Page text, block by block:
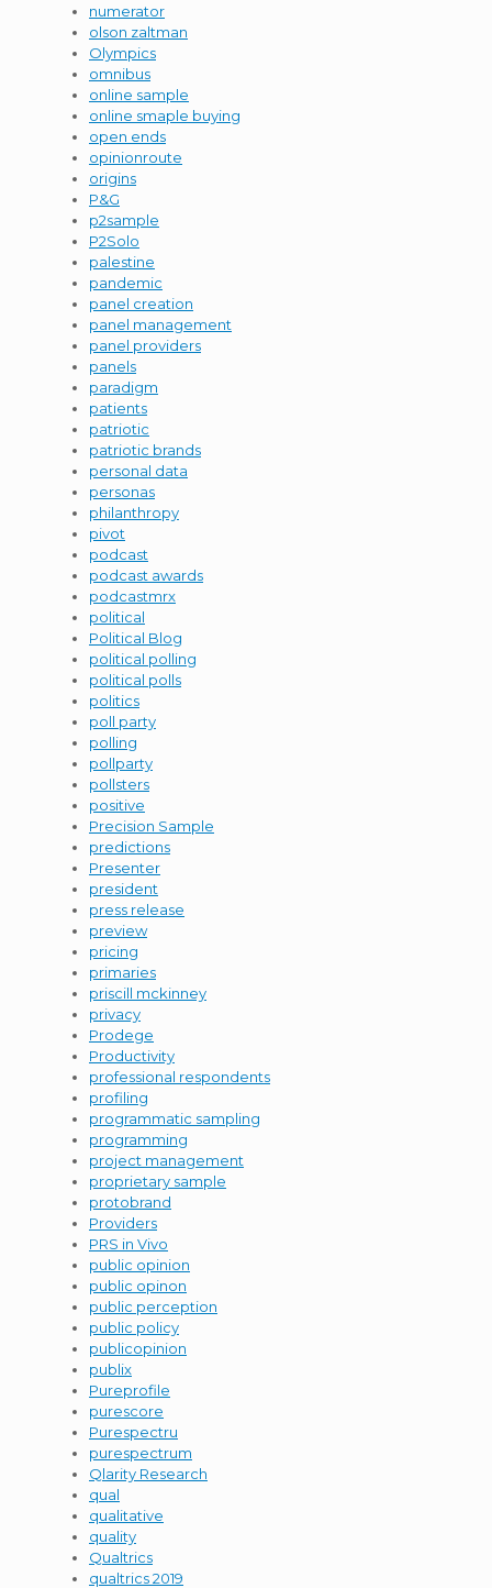
numerator
olson zaltman
Olympics
omnibus
online sample
online smaple buying
open ends
opinionroute
origins
P&G
p2sample
P2Solo
palestine
pandemic
panel creation
panel management
panel providers
panels
paradigm
patients
patriotic
patriotic brands
personal data
personas
philanthropy
pivot
podcast
podcast awards
podcastmrx
political
Political Blog
political polling
political polls
politics
poll party
polling
pollparty
pollsters
positive
Precision Sample
predictions
Presenter
president
press release
preview
pricing
primaries
priscill mckinney
privacy
Prodege
Productivity
professional respondents
profiling
programmatic sampling
programming
project management
proprietary sample
protobrand
Providers
PRS in Vivo
public opinion
public opinon
public perception
public policy
publicopinion
publix
Pureprofile
purescore
Purespectru
purespectrum
Qlarity Research
qual
qualitative
quality
Qualtrics
qualtrics 2019